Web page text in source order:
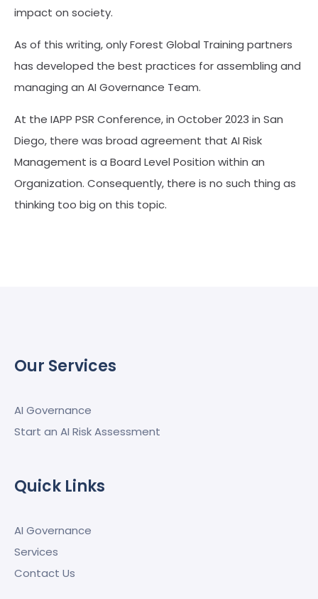
impact on society.
As of this writing, only Forest Global Training partners
has developed the best practices for assembling and
managing an AI Governance Team.
At the IAPP PSR Conference, in October 2023 in San
Diego, there was broad agreement that AI Risk
Management is a Board Level Position within an
Organization. Consequently, there is no such thing as
thinking too big on this topic.
Our Services
AI Governance
Start an AI Risk Assessment
Quick Links
AI Governance
Services
Contact Us